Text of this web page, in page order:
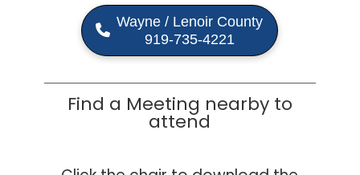
Wayne / Lenoir County
919-735-4221
Find a Meeting nearby to
attend